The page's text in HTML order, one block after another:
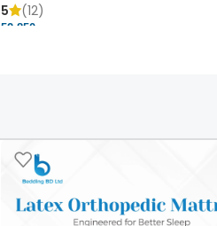
5
(12)
52,850 ৳